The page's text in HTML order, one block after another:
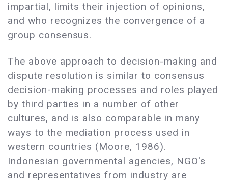
impartial, limits their injection of opinions,
and who recognizes the convergence of a
group consensus.
The above approach to decision-making and
dispute resolution is similar to consensus
decision-making processes and roles played
by third parties in a number of other
cultures, and is also comparable in many
ways to the mediation process used in
western countries (Moore, 1986).
Indonesian governmental agencies, NGO's
and representatives from industry are